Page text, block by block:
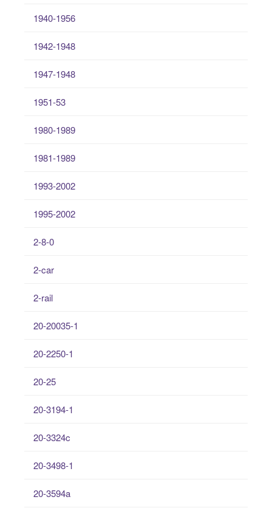
1940-1956
1942-1948
1947-1948
1951-53
1980-1989
1981-1989
1993-2002
1995-2002
2-8-0
2-car
2-rail
20-20035-1
20-2250-1
20-25
20-3194-1
20-3324c
20-3498-1
20-3594a